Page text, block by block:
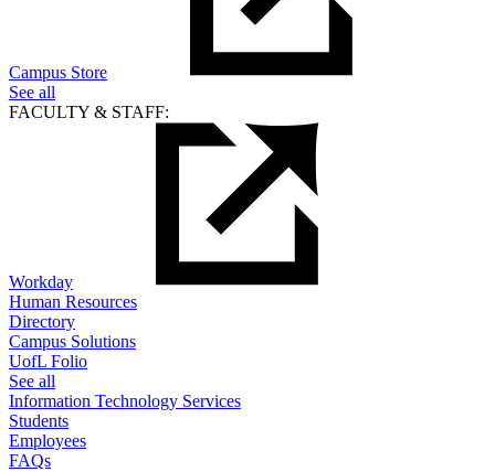
Campus Store
See all
FACULTY & STAFF:
Workday
Human Resources
Directory
Campus Solutions
UofL Folio
See all
Information Technology Services
Students
Employees
FAQs